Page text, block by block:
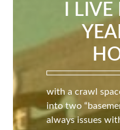
I
with a crawl
into two
always issues